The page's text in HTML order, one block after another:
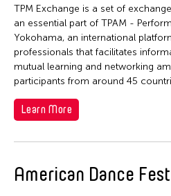
1977
1976
1975
1974
1971
TPM Exchange is a set of
an essential part of TPAM -
Yokohama, an international
professionals that facilitates
mutual learning and networking
participants from around 45
Learn More
American Dance